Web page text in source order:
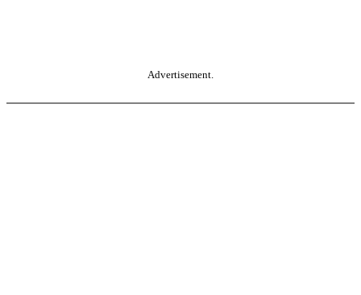
Advertisement.